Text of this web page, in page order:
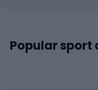
Popular sport